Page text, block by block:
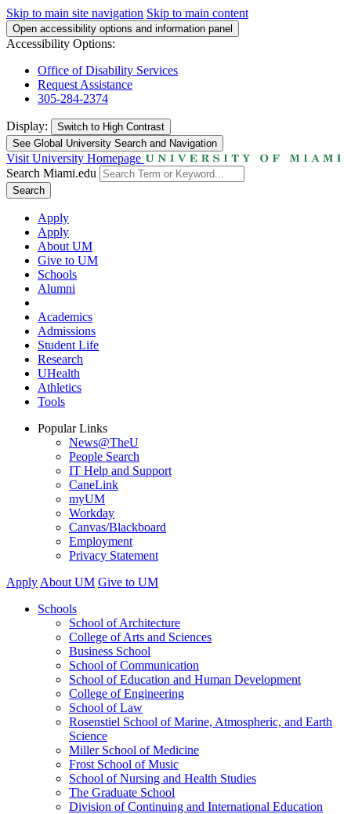
Skip to main site navigation Skip to main content
Open accessibility options and information panel
Accessibility Options:
Office of Disability Services
Request Assistance
305-284-2374
Display: Switch to High Contrast
See Global University Search and Navigation
Visit University Homepage
Search Miami.edu
Search
Apply
Apply
About UM
Give to UM
Schools
Alumni
Academics
Admissions
Student Life
Research
UHealth
Athletics
Tools
Popular Links
News@TheU
People Search
IT Help and Support
CaneLink
myUM
Workday
Canvas/Blackboard
Employment
Privacy Statement
Apply About UM Give to UM
Schools
School of Architecture
College of Arts and Sciences
Business School
School of Communication
School of Education and Human Development
College of Engineering
School of Law
Rosenstiel School of Marine, Atmospheric, and Earth
Science
Miller School of Medicine
Frost School of Music
School of Nursing and Health Studies
The Graduate School
Division of Continuing and International Education